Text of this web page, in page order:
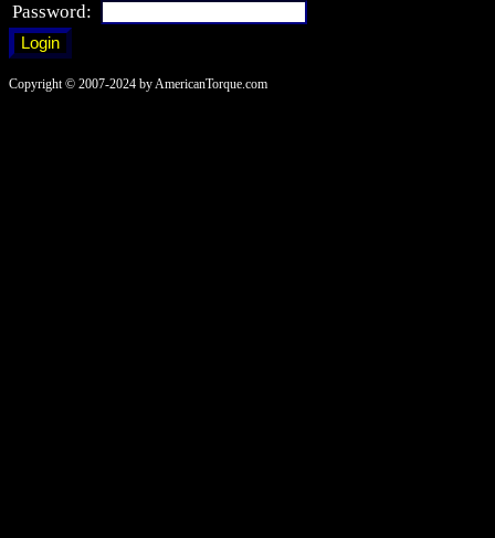
Password:
Copyright © 2007-2024 by AmericanTorque.com